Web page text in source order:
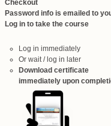
Checkout
Password info is emailed to
Log in to take the course
Log in immediately
Or wait / log in later
Download certificate
immediately upon